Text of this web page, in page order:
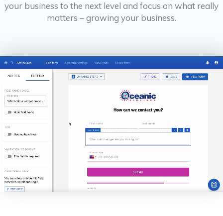
your business to the next level and focus on what really
matters – growing your business.